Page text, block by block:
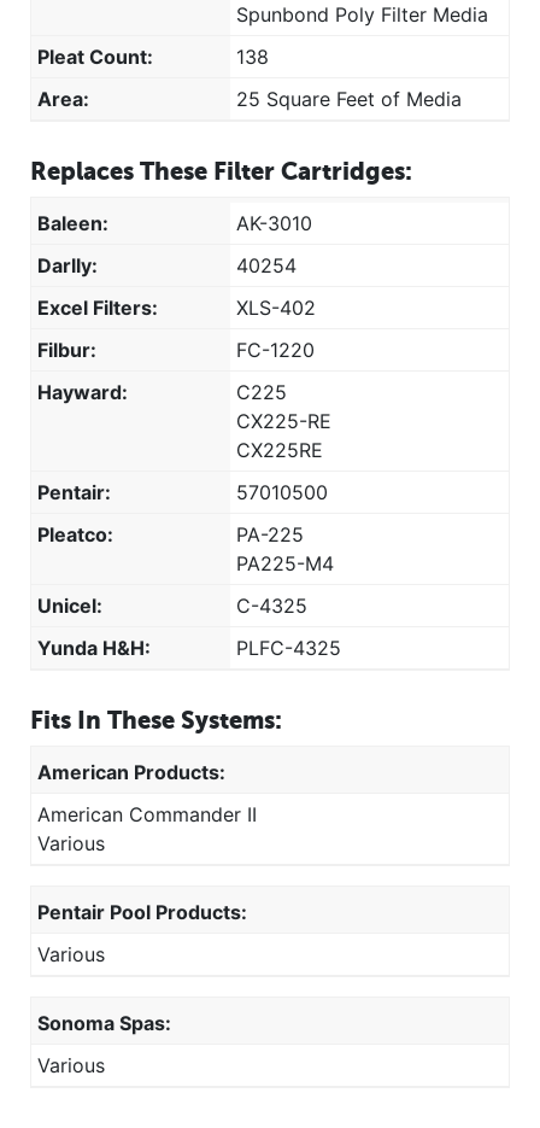
Spunbond Poly Filter Media
Pleat Count:
138
Area:
25 Square Feet of Media
Replaces These Filter Cartridges:
Baleen:
AK-3010
Darlly:
40254
Excel Filters:
XLS-402
Filbur:
FC-1220
Hayward:
C225
CX225-RE
CX225RE
Pentair:
57010500
Pleatco:
PA-225
PA225-M4
Unicel:
C-4325
Yunda H&H:
PLFC-4325
Fits In These Systems:
American Products:
American Commander II
Various
Pentair Pool Products:
Various
Sonoma Spas:
Various